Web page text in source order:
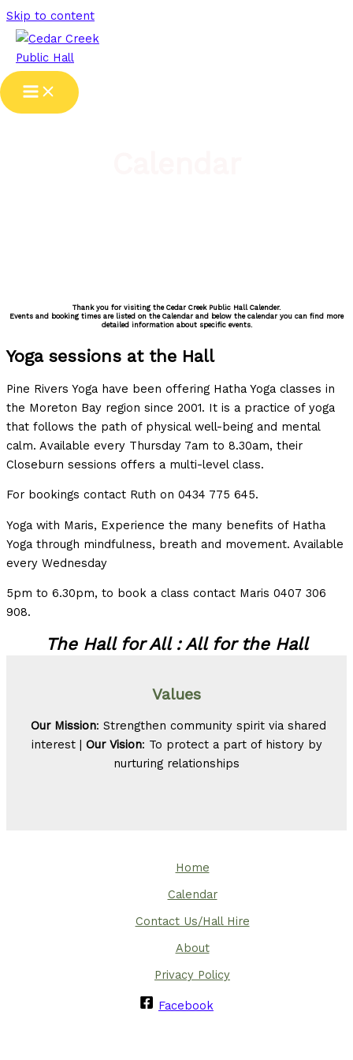
Skip to content
Thank you for visiting the Cedar Creek Public Hall Calender.
Events and booking times are listed on the Calendar and below the calendar you can find more
detailed information about specific events.
Yoga sessions at the Hall
Pine Rivers Yoga have been offering Hatha Yoga classes in
the Moreton Bay region since 2001. It is a practice of yoga
that follows the path of physical well-being and mental
calm. Available every Thursday 7am to 8.30am, their
Closeburn sessions offers a multi-level class.
For bookings contact Ruth on 0434 775 645.
Yoga with Maris, Experience the many benefits of Hatha
Yoga through mindfulness, breath and movement. Available
every Wednesday
5pm to 6.30pm, to book a class contact Maris 0407 306
908.
The Hall for All : All for the Hall
Values
Our Mission: Strengthen community spirit via shared
interest | Our Vision: To protect a part of history by
nurturing relationships
Home
Calendar
Contact Us/Hall Hire
About
Privacy Policy
Facebook